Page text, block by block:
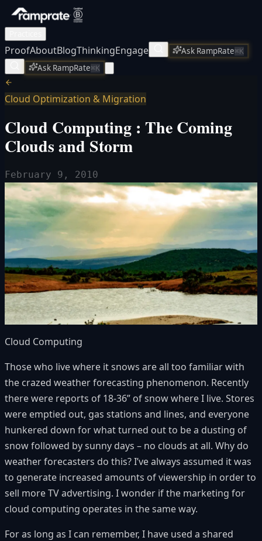
ProofAboutBlogThinkingEngage Ask RampRate⌘K
Ask RampRate⌘K
Cloud Optimization & Migration
Cloud Computing : The Coming
Clouds and Storm
February 9, 2010
Cloud Computing
Those who live where it snows are all too familiar with
the crazed weather forecasting phenomenon. Recently
there were reports of 18-36” of snow where I live. Stores
were emptied out, gas stations and lines, and everyone
hunkered down for what turned out to be a dusting of
snow followed by sunny days – no clouds at all. Why do
weather forecasters do this? I’ve always assumed it was
to generate increased amounts of viewership in order to
sell more TV advertising. I wonder if the marketing for
cloud computing operates in the same way.
For as long as I can remember, I have used a shared